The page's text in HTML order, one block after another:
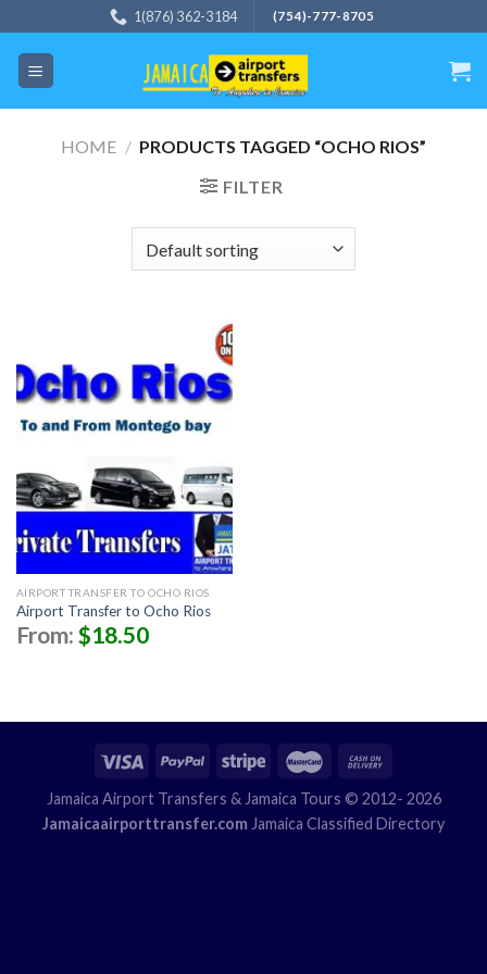
to
content
1(876) 362-3184 (754)-777-8705
HOME / PRODUCTS TAGGED “OCHO RIOS”
FILTER
AIRPORT TRANSFER TO OCHO RIOS
Airport Transfer to Ocho Rios
From:$18.50
Jamaica Airport Transfers & Jamaica Tours © 2012- 2026
Jamaicaairporttransfer.com Jamaica Classified Directory